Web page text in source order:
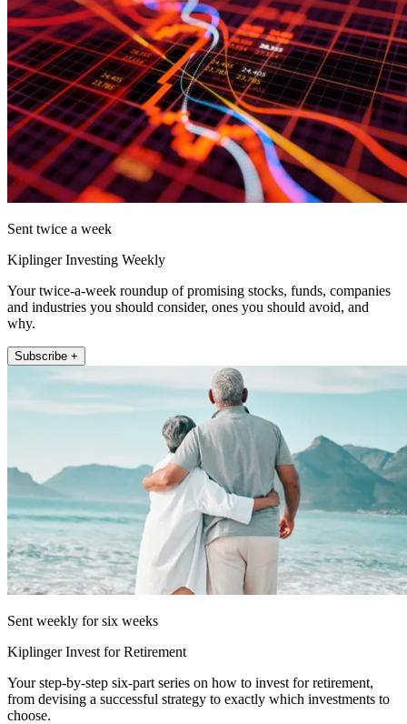
Sent twice a week
Kiplinger Investing Weekly
Your twice-a-week roundup of promising stocks, funds, companies
and industries you should consider, ones you should avoid, and
why.
Subscribe +
Sent weekly for six weeks
Kiplinger Invest for Retirement
Your step-by-step six-part series on how to invest for retirement,
from devising a successful strategy to exactly which investments to
choose.